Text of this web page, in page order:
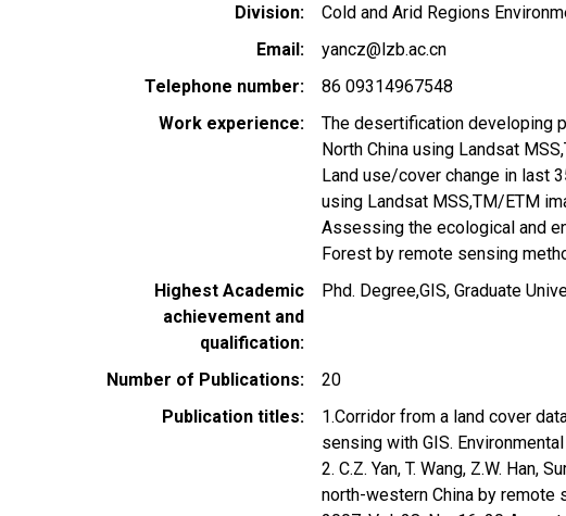
Division
Cold and Arid Regions
Email
yancz@lzb.ac.cn
Telephone number
86 09314967548
Work experience
The desertification developing
North China using Landsat
Land use/cover change in last
using Landsat MSS,TM/ETM
Assessing the ecological and
Forest by remote sensing
Highest Academic
achievement and
qualification
Phd. Degree,GIS, Graduate
Number of Publications
20
Publication titles
1.Corridor from a land cover
sensing with GIS.
2. C.Z. Yan, T. Wang, Z.W.
north-western China by remote